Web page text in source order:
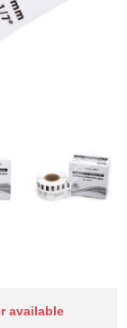
available